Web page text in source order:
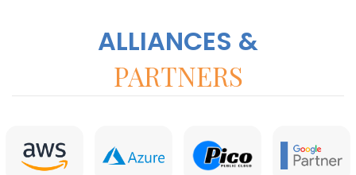
ALLIANCES &
PARTNERS